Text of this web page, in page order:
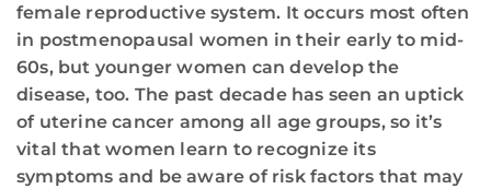
female reproductive system. It occurs most often
in postmenopausal women in their early to mid-
60s, but younger women can develop the
disease, too. The past decade has seen an uptick
of uterine cancer among all age groups, so it’s
vital that women learn to recognize its
symptoms and be aware of risk factors that may